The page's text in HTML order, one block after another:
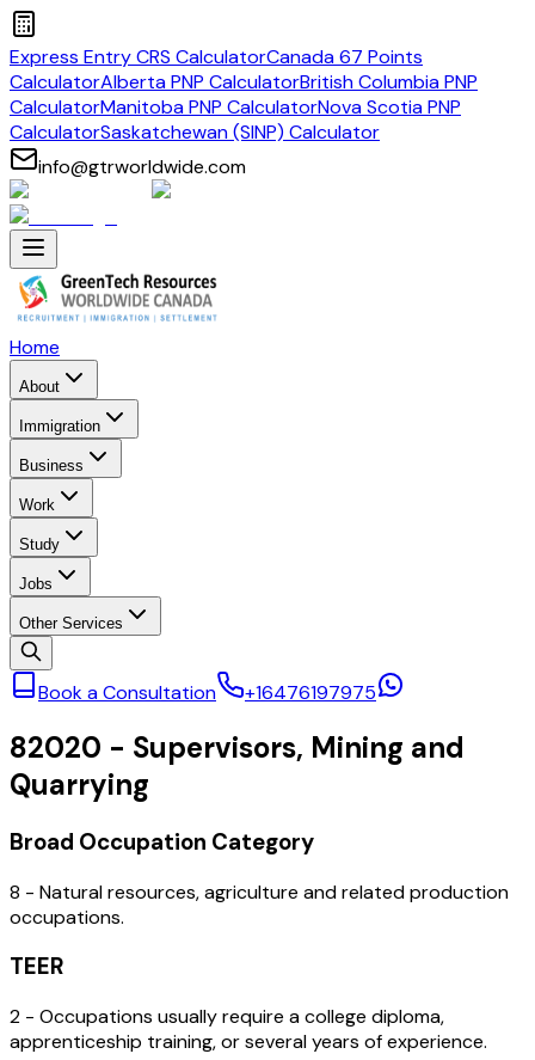
Express Entry CRS CalculatorCanada 67 Points
CalculatorAlberta PNP CalculatorBritish Columbia PNP
CalculatorManitoba PNP CalculatorNova Scotia PNP
CalculatorSaskatchewan (SINP) Calculator
info@gtrworldwide.com
Home
About
Immigration
Business
Work
Study
Jobs
Other Services
Book a Consultation +16476197975
82020 - Supervisors, Mining and
Quarrying
Broad Occupation Category
8 - Natural resources, agriculture and related production
occupations.
TEER
2 - Occupations usually require a college diploma,
apprenticeship training, or several years of experience.